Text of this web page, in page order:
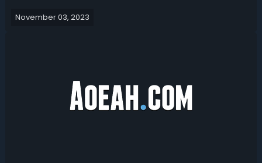
Centurions Team 2 cards that are basically leaked. If you
November 03, 2023